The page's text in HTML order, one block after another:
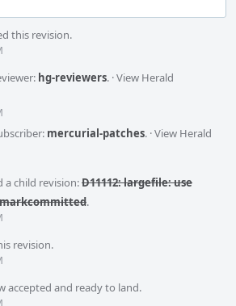
this revision.
hg-reviewers. ·View Herald
mercurial-patches. ·View Herald
a child revision:D11112: largefile: use
.
revision.
accepted and ready to land.